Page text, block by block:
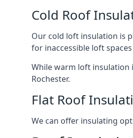
Cold Roof
Our cold loft insulation is
for inaccessible loft
While warm loft insulation
Rochester.
Flat Roof
We can offer insulating